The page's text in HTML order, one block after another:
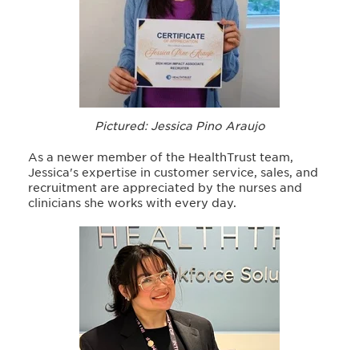
Pictured: Jessica Pino Araujo
As a newer member of the HealthTrust team,
Jessica's expertise in customer service, sales, and
recruitment are appreciated by the nurses and
clinicians she works with every day.